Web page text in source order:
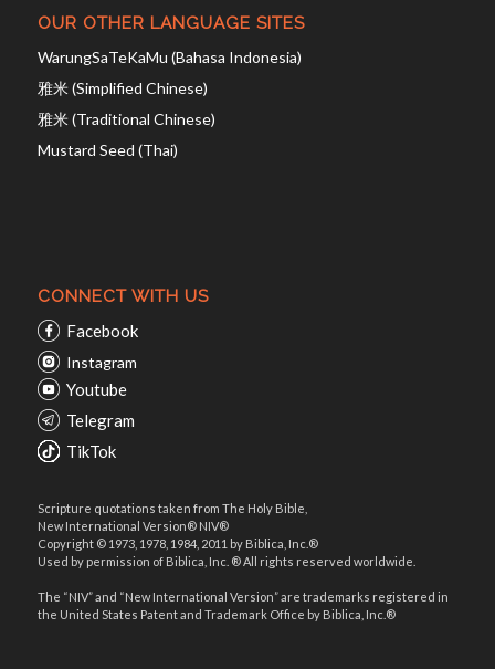
OUR OTHER LANGUAGE SITES
WarungSaTeKaMu (Bahasa Indonesia)
雅米 (Simplified Chinese)
雅米 (Traditional Chinese)
Mustard Seed (Thai)
CONNECT WITH US
Facebook
Instagram
Youtube
Telegram
TikTok
Scripture quotations taken from The Holy Bible,
New International Version® NIV®
Copyright © 1973, 1978, 1984, 2011 by Biblica, Inc.®
Used by permission of Biblica, Inc. ® All rights reserved worldwide.
The “NIV” and “New International Version” are trademarks registered in
the United States Patent and Trademark Office by Biblica, Inc.®